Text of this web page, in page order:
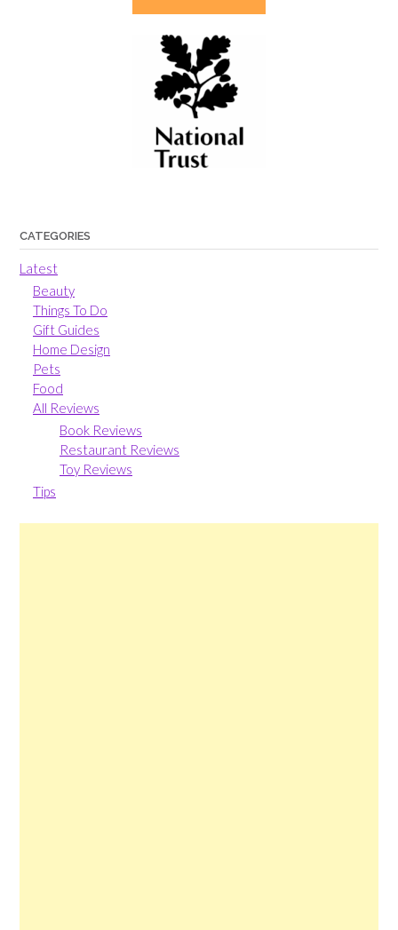
CATEGORIES
Latest
Beauty
Things To Do
Gift Guides
Home Design
Pets
Food
All Reviews
Book Reviews
Restaurant Reviews
Toy Reviews
Tips